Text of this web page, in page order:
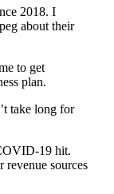
2018. I
about their
to get
plan.
take long for
19 hit.
sources